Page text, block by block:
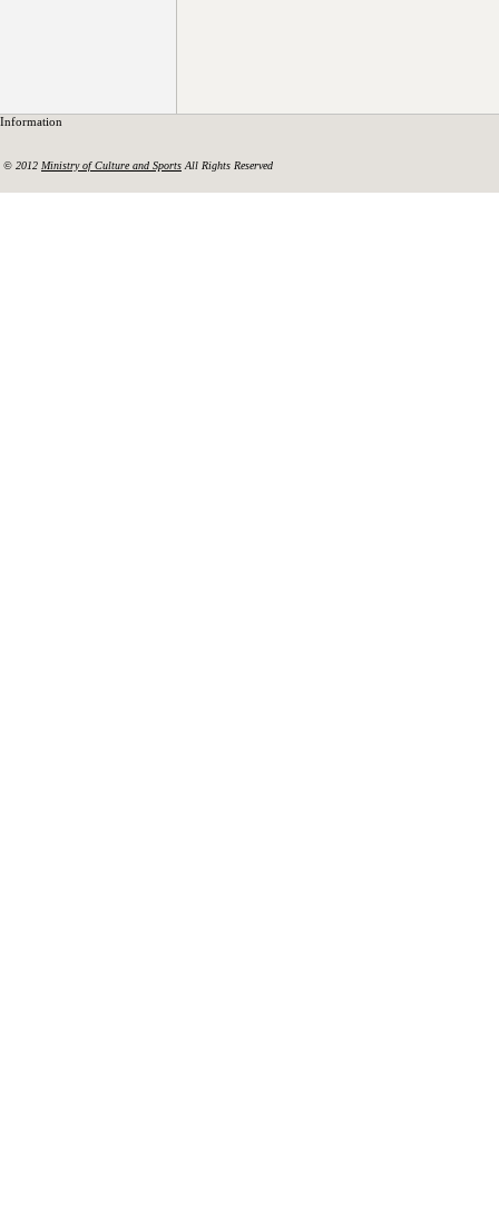
Information
© 2012 Ministry of Culture and Sports All Rights Reserved